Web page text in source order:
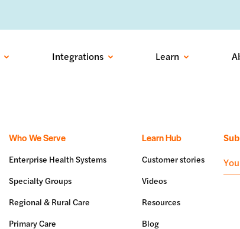
Integrations Learn
Who We Serve
Enterprise Health Systems
Specialty Groups
Regional & Rural Care
Primary Care
Learn Hub
Customer stories
Videos
Resources
Blog